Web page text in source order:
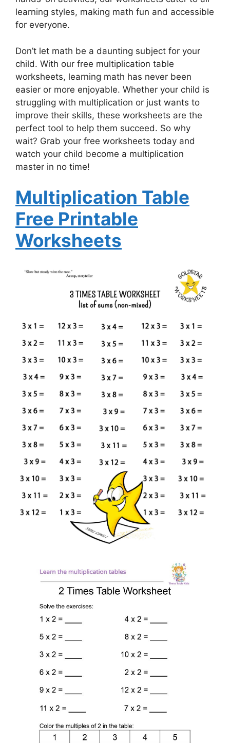
learning styles, making math fun and accessible
for everyone.
Don’t let math be a daunting subject for your
child. With our free multiplication table
worksheets, learning math has never been
easier or more enjoyable. Whether your child is
struggling with multiplication or just wants to
improve their skills, these worksheets are the
perfect tool to help them succeed. So why
wait? Grab your free worksheets today and
watch your child become a multiplication
master in no time!
Multiplication Table
Free Printable
Worksheets